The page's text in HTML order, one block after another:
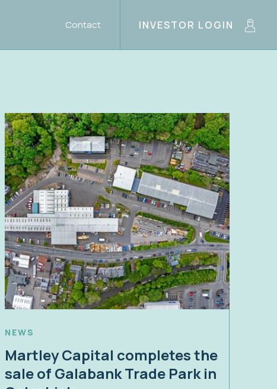
Contact INVESTOR LOGIN
NEWS
Martley Capital completes the
sale of Galabank Trade Park in